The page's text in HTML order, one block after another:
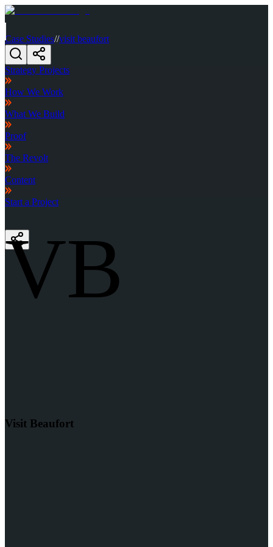
Case Studies//visit beaufort
Strategy Projects
How We Work
What We Build
Proof
The Revolt
Content
Start a Project
VB
Visit Beaufort